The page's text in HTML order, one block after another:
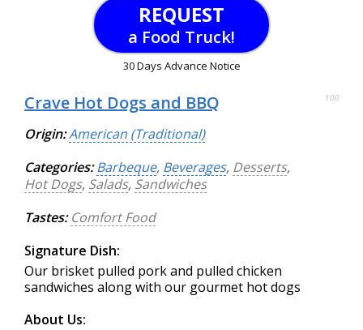
REQUEST
a Food Truck!
30 Days Advance Notice
Crave Hot Dogs and BBQ 100
Origin:American (Traditional)
Categories: Barbeque, Beverages, Desserts,
Hot Dogs, Salads, Sandwiches
Tastes: Comfort Food
Signature Dish:
Our brisket pulled pork and pulled chicken
sandwiches along with our gourmet hot dogs
About Us: